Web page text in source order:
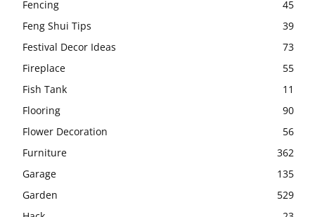
Fencing
45
Feng Shui Tips
39
Festival Decor Ideas
73
Fireplace
55
Fish Tank
11
Flooring
90
Flower Decoration
56
Furniture
362
Garage
135
Garden
529